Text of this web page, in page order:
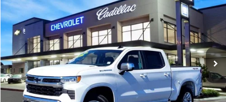
Price Drop
VIN:1GCPKDEK8SZ163665 Stock:20822AModel:CK10543
2,113 mi Ext. Int.
NET PRICE
Start Buying Process